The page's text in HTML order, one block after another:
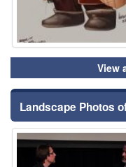
View
Landscape Photos